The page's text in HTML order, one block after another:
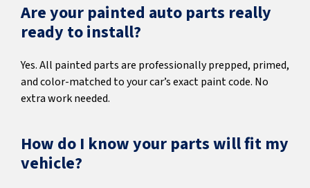
Are your painted auto parts really
ready to install?
Yes. All painted parts are professionally prepped, primed,
and color-matched to your car’s exact paint code. No
extra work needed.
How do I know your parts will fit my
vehicle?